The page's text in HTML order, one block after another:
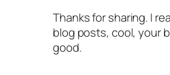
Thanks for sharing. I
blog posts, cool, your
good.